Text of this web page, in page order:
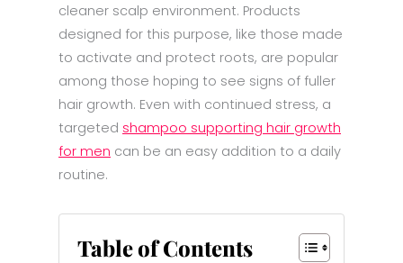
cleaner scalp environment. Products
designed for this purpose, like those made
to activate and protect roots, are popular
among those hoping to see signs of fuller
hair growth. Even with continued stress, a
targeted shampoo supporting hair growth
for men can be an easy addition to a daily
routine.
Table of Contents